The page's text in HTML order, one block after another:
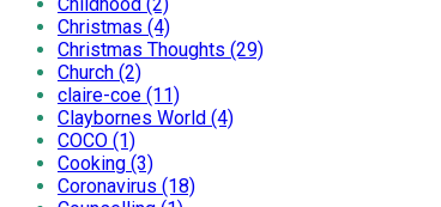
Christmas (4)
Christmas Thoughts (29)
Church (2)
claire-coe (11)
Claybornes World (4)
COCO (1)
Cooking (3)
Coronavirus (18)